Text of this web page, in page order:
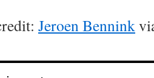
Jeroen Bennink